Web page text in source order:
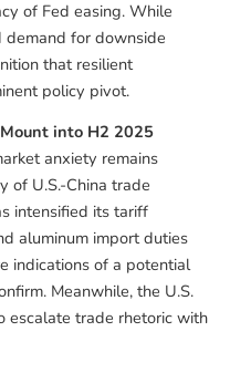
of Fed easing. While
for downside
that resilient
policy pivot.
into H2 2025
anxiety remains
of U.S.-China trade
intensified its tariff
aluminum import duties
indications of a potential
Meanwhile, the U.S.
escalate trade rhetoric with